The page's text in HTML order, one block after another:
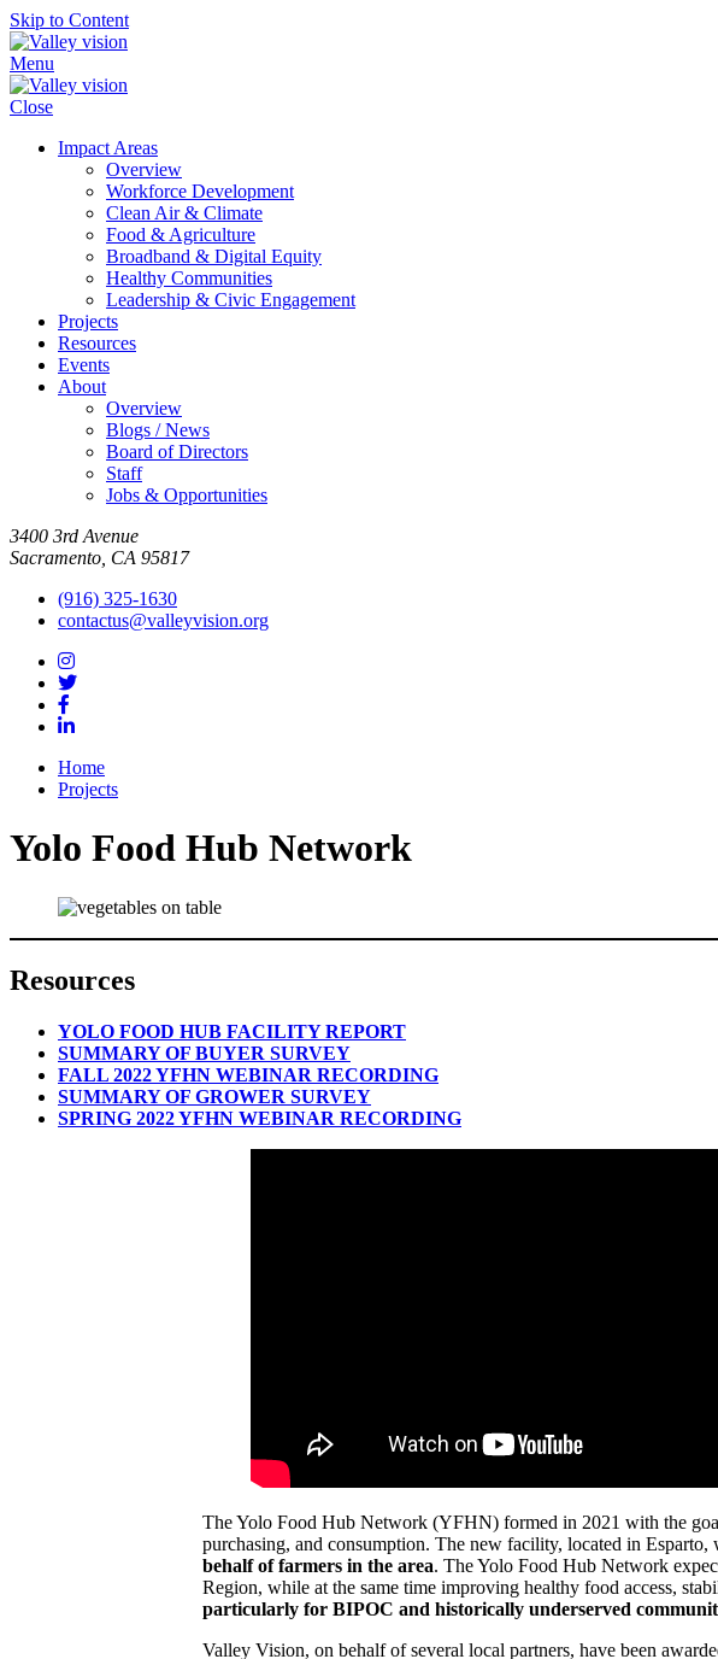
Skip to Content
Menu
Close
Impact Areas
Overview
Workforce Development
Clean Air & Climate
Food & Agriculture
Broadband & Digital Equity
Healthy Communities
Leadership & Civic Engagement
Projects
Resources
Events
About
Overview
Blogs / News
Board of Directors
Staff
Jobs & Opportunities
3400 3rd Avenue
Sacramento, CA 95817
(916) 325-1630
contactus@valleyvision.org
Home
Projects
Yolo Food Hub Network
Resources
YOLO FOOD HUB FACILITY REPORT
SUMMARY OF BUYER SURVEY
FALL 2022 YFHN WEBINAR RECORDING
SUMMARY OF GROWER SURVEY
SPRING 2022 YFHN WEBINAR RECORDING
The Yolo Food Hub Network (YFHN) formed in 2021 with the
purchasing, and consumption. The new facility, located in Esparto,
behalf of farmers in the area. The Yolo Food Hub Network
Region, while at the same time improving healthy food access,
particularly for BIPOC and historically underserved
Valley Vision, on behalf of several local partners, have been